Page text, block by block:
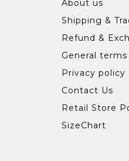
About us
Shipping &
Refund &
General
Privacy policy
Contact Us
Retail Store
SizeChart